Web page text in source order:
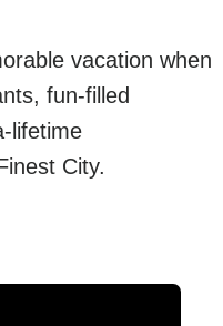
vacation when
fun-filled
lifetime
City.